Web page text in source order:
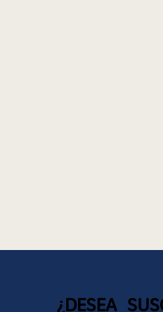
¿DESEA